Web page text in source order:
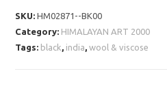
SKU:HM02871--BK00
Category: HIMALAYAN ART 2000
Tags: black, india,wool & viscose